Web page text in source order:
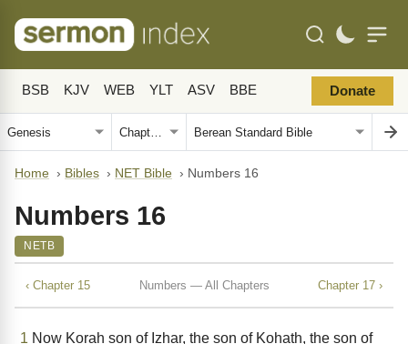
BSB KJV WEB YLT ASV BBE Donate
Home › Bibles › NET Bible › Numbers 16
Numbers 16
NETB
‹ Chapter 15 Numbers — All Chapters Chapter 17 ›
1 Now Korah son of Izhar, the son of Kohath, the son of